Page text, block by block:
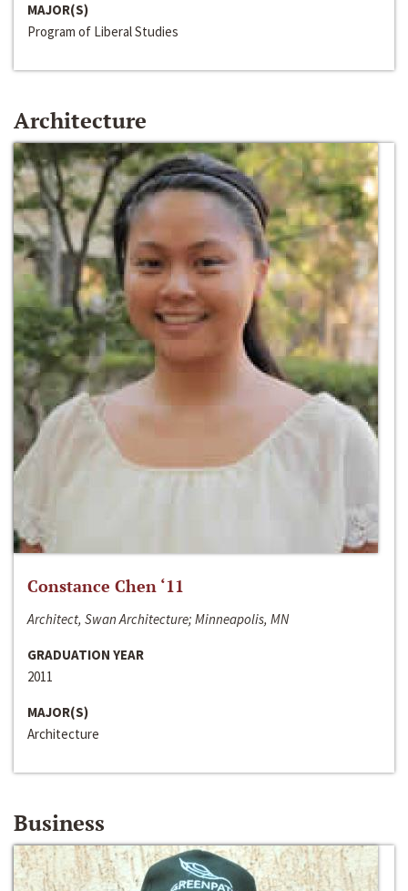
MAJOR(S)
Program of Liberal Studies
Architecture
Constance Chen ‘11
Architect, Swan Architecture; Minneapolis, MN
GRADUATION YEAR
2011
MAJOR(S)
Architecture
Business